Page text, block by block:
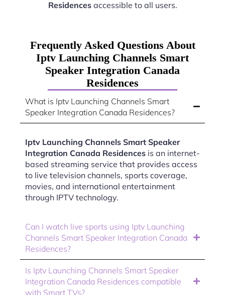
Residencesaccessible to all users.
Frequently Asked Questions About
Iptv Launching Channels Smart
Speaker Integration Canada
Residences
What is Iptv Launching Channels Smart
Speaker Integration Canada Residences?
Iptv Launching Channels Smart Speaker
Integration Canada Residences is an internet-
based streaming service that provides access
to live television channels, sports coverage,
movies, and international entertainment
through IPTV technology.
Can I watch live sports using Iptv Launching
Channels Smart Speaker Integration Canada
Residences?
Is Iptv Launching Channels Smart Speaker
Integration Canada Residences compatible
with Smart TVs?